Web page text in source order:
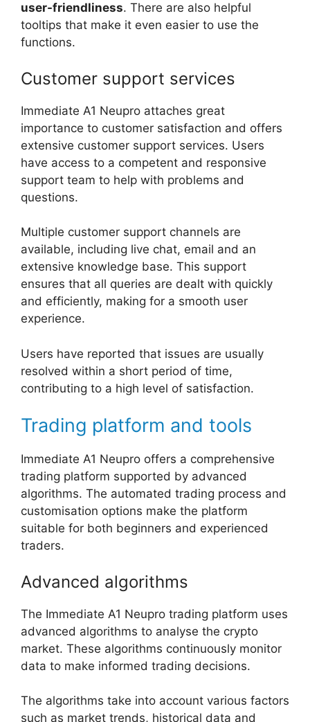
user-friendliness. There are also helpful
tooltips that make it even easier to use the
functions.
Customer support services
Immediate A1 Neupro attaches great
importance to customer satisfaction and offers
extensive customer support services. Users
have access to a competent and responsive
support team to help with problems and
questions.
Multiple customer support channels are
available, including live chat, email and an
extensive knowledge base. This support
ensures that all queries are dealt with quickly
and efficiently, making for a smooth user
experience.
Users have reported that issues are usually
resolved within a short period of time,
contributing to a high level of satisfaction.
Trading platform and tools
Immediate A1 Neupro offers a comprehensive
trading platform supported by advanced
algorithms. The automated trading process and
customisation options make the platform
suitable for both beginners and experienced
traders.
Advanced algorithms
The Immediate A1 Neupro trading platform uses
advanced algorithms to analyse the crypto
market. These algorithms continuously monitor
data to make informed trading decisions.
The algorithms take into account various factors
such as market trends, historical data and